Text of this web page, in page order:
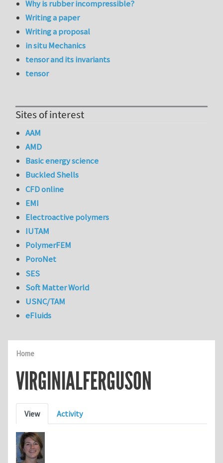
Home
VIRGINIALFERGUSON
Primary tabs
View Activity
Why is rubber incompressible?
Writing a paper
Writing a proposal
in situ Mechanics
tensor and its invariants
tensor
Sites of interest
AAM
AMD
Basic energy science
Buckled Shells
CFD online
EMI
Electroactive polymers
IUTAM
PolymerFEM
PoroNet
SES
Soft Matter World
USNC/TAM
eFluids